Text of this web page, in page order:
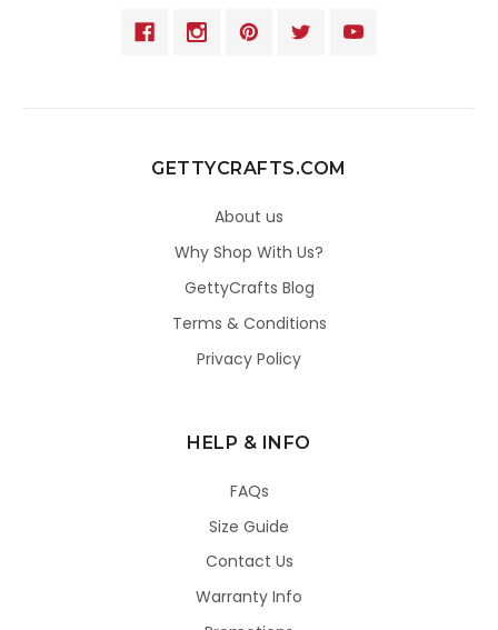
GETTYCRAFTS.COM
About us
Why Shop With Us?
GettyCrafts Blog
Terms & Conditions
Privacy Policy
HELP & INFO
FAQs
Size Guide
Contact Us
Warranty Info